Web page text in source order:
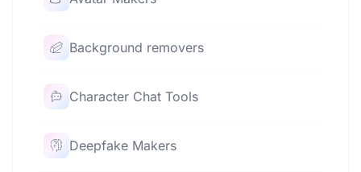
Background removers
Character Chat Tools
Deepfake Makers